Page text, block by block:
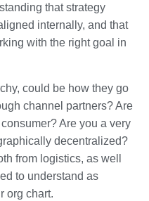
that strategy
internally, and that
with the right goal in
could be how they go
channel partners? Are
Are you a very
decentralized?
from logistics, as well
to understand as
org chart.